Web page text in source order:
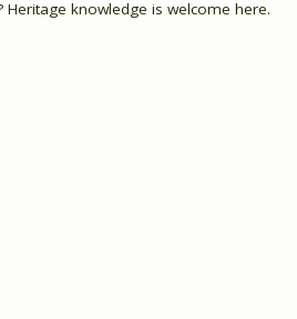
knowledge is welcome here.